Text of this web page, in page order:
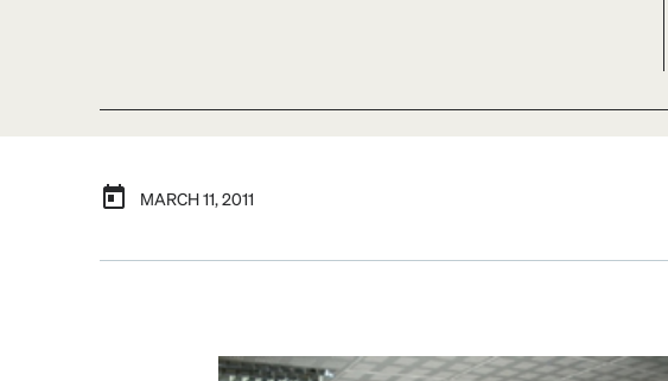
MARCH 11, 2011